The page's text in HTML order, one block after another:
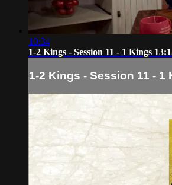
10:34
1-2 Kings - Session 11 - 1 Kings
1-2 Kings - Session 11 - 1